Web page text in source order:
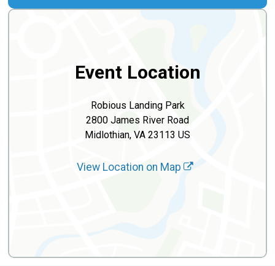
Event Location
Robious Landing Park
2800 James River Road
Midlothian, VA 23113 US
View Location on Map